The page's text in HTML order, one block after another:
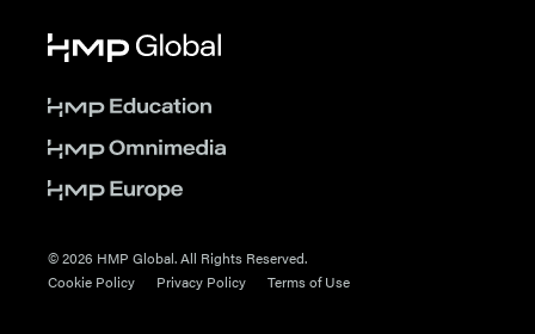
© 2026 HMP Global. All Rights Reserved.
Cookie Policy
Privacy Policy Terms of Use